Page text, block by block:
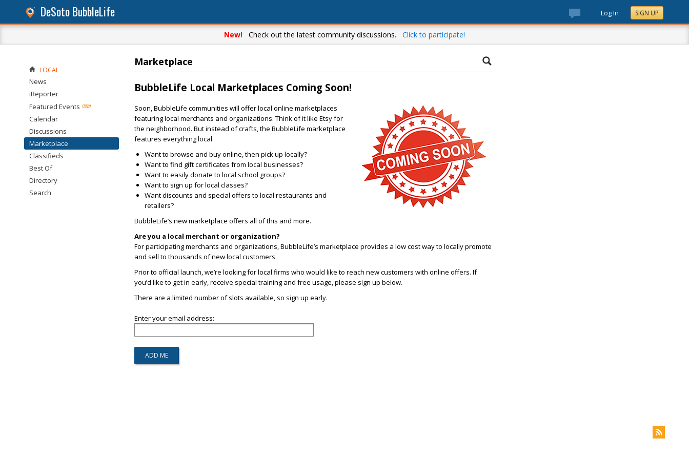
DeSoto BubbleLife Log In SIGN UP
New! Check out the latest community discussions. Click to participate!
Marketplace
BubbleLife Local Marketplaces Coming Soon!
Soon, BubbleLife communities will offer local online marketplaces
featuring local merchants and organizations. Think of it like Etsy for
the neighborhood. But instead of crafts, the BubbleLife marketplace
features everything local.
Want to browse and buy online, then pick up locally?
Want to find gift certificates from local businesses?
Want to easily donate to local school groups?
Want to sign up for local classes?
Want discounts and special offers to local restaurants and
retailers?
BubbleLife’s new marketplace offers all of this and more.
Are you a local merchant or organization?
For participating merchants and organizations, BubbleLife’s marketplace provides a low cost way to locally promote
and sell to thousands of new local customers.
Prior to official launch, we’re looking for local firms who would like to reach new customers with online offers. If
you’d like to get in early, receive special training and free usage, please sign up below.
There are a limited number of slots available, so sign up early.
Enter your email address:
LOCAL
News
iReporter
Featured Events
Calendar
Discussions
Marketplace
Classifieds
Best Of
Directory
Search